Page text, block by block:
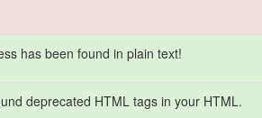
has been found in plain text!
deprecated HTML tags in your HTML.